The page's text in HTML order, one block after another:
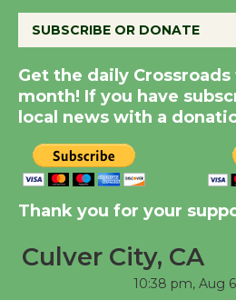
New
City
SUBSCRIBE OR DONATE
Get the daily
month! If you have
local news with a
Thank you for your
Culver City, CA
10:38 pm, Aug